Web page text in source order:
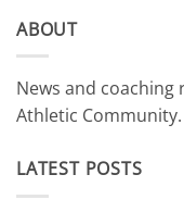
ABOUT
News and coaching
Athletic Community.
LATEST POSTS